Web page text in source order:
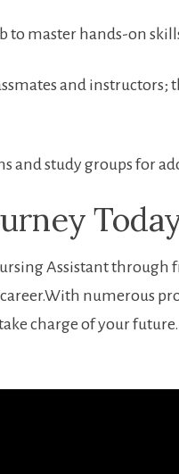
‌to master hands-on
and instructors;​
and study groups for
Assistant through
numerous
charge of ‍your